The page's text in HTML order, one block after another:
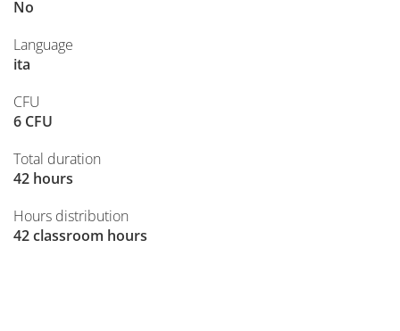
No
Language
ita
CFU
6 CFU
Total duration
42 hours
Hours distribution
42 classroom hours